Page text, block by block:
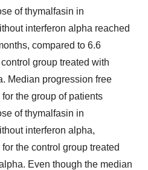
of thymalfasin in
interferon alpha reached
compared to 6.6
group treated with
Median progression free
the group of patients
of thymalfasin in
interferon alpha,
the control group treated
Even though the median